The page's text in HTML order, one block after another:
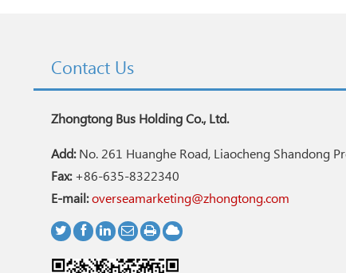
Contact Us
Zhongtong Bus Holding Co., Ltd.
Add:No. 261 Huanghe Road, Liaocheng Shandong
Fax:+86-635-8322340
E-mail: overseamarketing@zhongtong.com